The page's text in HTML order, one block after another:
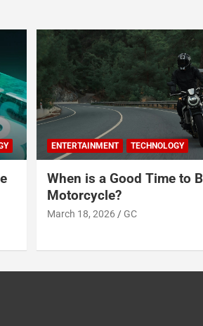
ENTERTAINMENT TECHNOLOGY
When is a Good Time to
Motorcycle?
March 18, 2026 GC